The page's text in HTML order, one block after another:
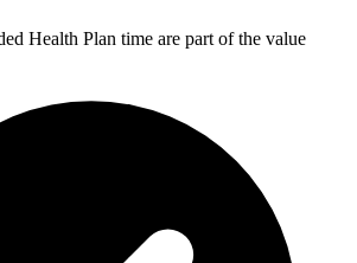
Health Plan time are part of the value